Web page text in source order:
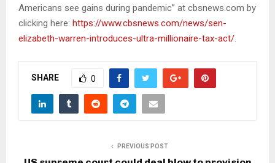
Americans see gains during pandemic” at cbsnews.com by
clicking here: https://www.cbsnews.com/news/sen-
elizabeth-warren-introduces-ultra-millionaire-tax-act/.
SHARE 0
PREVIOUS POST